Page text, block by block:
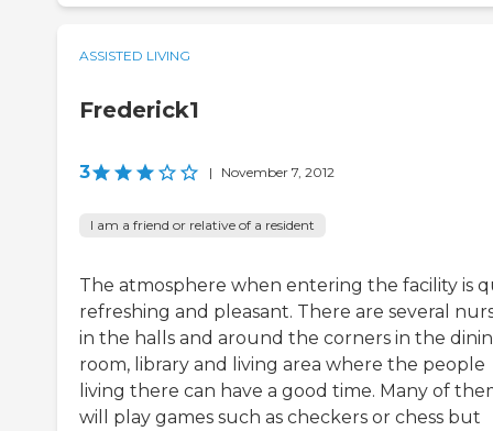
ASSISTED LIVING
Frederick1
3 | November 7, 2012
I am a friend or relative of a resident
The atmosphere when entering the facility is
refreshing and pleasant. There are several
in the halls and around the corners in the
room, library and living area where the people
living there can have a good time. Many of
will play games such as checkers or chess but